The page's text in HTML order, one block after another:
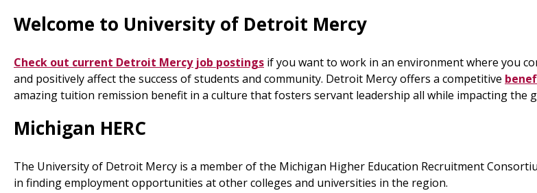
Welcome to University of Detroit Mercy
Check out current Detroit Mercy job postings if you want to work in an environment where you
and positively affect the success of students and community. Detroit Mercy offers a competitive
amazing tuition remission benefit in a culture that fosters servant leadership all while impacting the
Michigan HERC
The University of Detroit Mercy is a member of the Michigan Higher Education Recruitment
in finding employment opportunities at other colleges and universities in the region.